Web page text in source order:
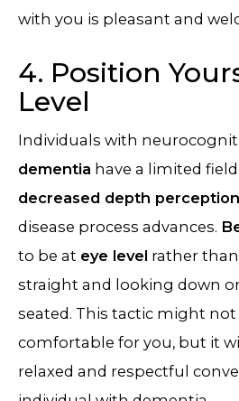
with you is pleasant and
4. Position
Level
Individuals with
dementia have a limited
decreased depth perception
disease process advances.
to be at eye level rather
straight and looking down
seated. This tactic might
comfortable for you, but it
relaxed and respectful